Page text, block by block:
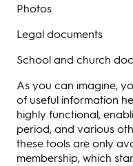
Photos
Legal documents
School and church
As you can imagine,
of useful information
highly functional,
period, and various
these tools are only
membership, which